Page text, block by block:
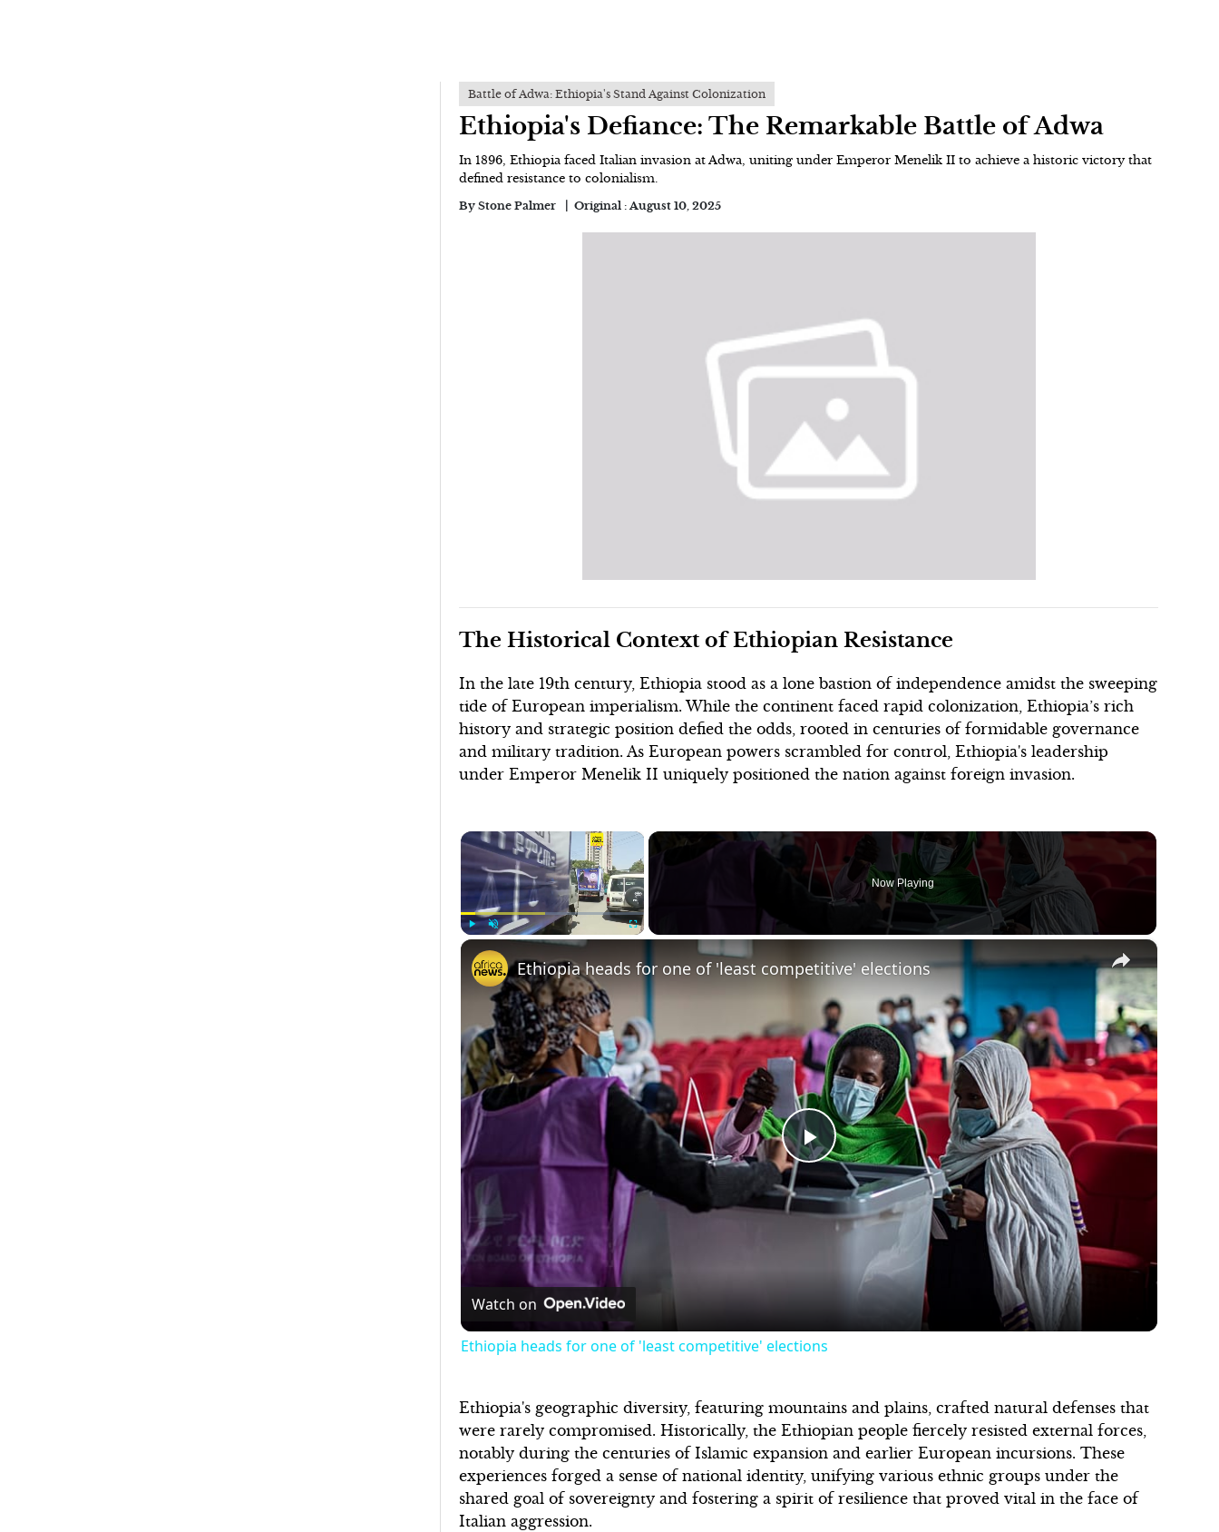
Battle of Adwa: Ethiopia's Stand Against Colonization
Ethiopia's Defiance: The Remarkable Battle of Adwa
In 1896, Ethiopia faced Italian invasion at Adwa, uniting under Emperor Menelik II to achieve a historic victory that
defined resistance to colonialism.
By Stone Palmer Original :August 10, 2025
The Historical Context of Ethiopian Resistance
In the late 19th century, Ethiopia stood as a lone bastion of independence amidst the sweeping
tide of European imperialism. While the continent faced rapid colonization, Ethiopia’s rich
history and strategic position defied the odds, rooted in centuries of formidable governance
and military tradition. As European powers scrambled for control, Ethiopia's leadership
under Emperor Menelik II uniquely positioned the nation against foreign invasion.
×
Now Playing
×
Play
Video
Ethiopia heads for one of 'least competitive' elections
Watch on
Ethiopia heads for one of 'least competitive' elections
Ethiopia's geographic diversity, featuring mountains and plains, crafted natural defenses that
were rarely compromised. Historically, the Ethiopian people fiercely resisted external forces,
notably during the centuries of Islamic expansion and earlier European incursions. These
experiences forged a sense of national identity, unifying various ethnic groups under the
shared goal of sovereignty and fostering a spirit of resilience that proved vital in the face of
Italian aggression.